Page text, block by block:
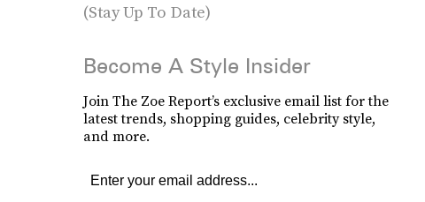
(Stay Up To Date)
Become A Style Insider
Join The Zoe Report’s exclusive email list for the
latest trends, shopping guides, celebrity style,
and more.